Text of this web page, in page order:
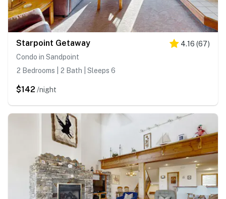
Starpoint Getaway 4.16 (67)
Condo in Sandpoint
2 Bedrooms | 2 Bath | Sleeps 6
$142 /night